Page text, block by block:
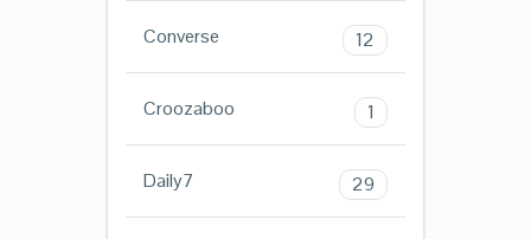
Converse 12
Croozaboo 1
Daily7 29